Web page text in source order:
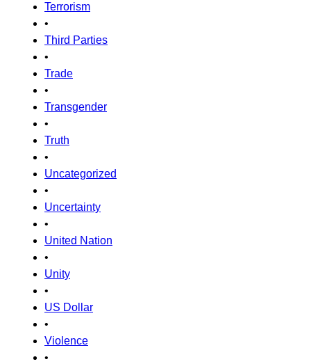
Terrorism
•
Third Parties
•
Trade
•
Transgender
•
Truth
•
Uncategorized
•
Uncertainty
•
United Nation
•
Unity
•
US Dollar
•
Violence
•